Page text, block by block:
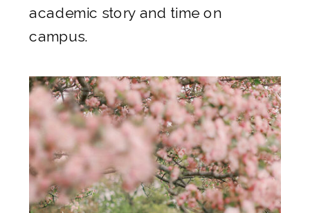
academic story and time on
campus.